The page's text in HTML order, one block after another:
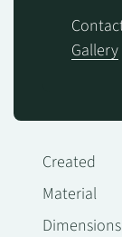
Gallery
Created
Material
Dimensions